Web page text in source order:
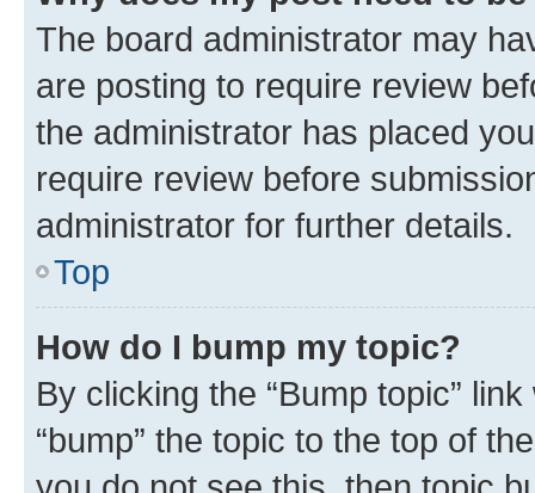
The board administrator may
are posting to require review
the administrator has placed
require review before
administrator for further details.
Top
How do I bump my topic?
By clicking the “Bump topic”
“bump” the topic to the top of